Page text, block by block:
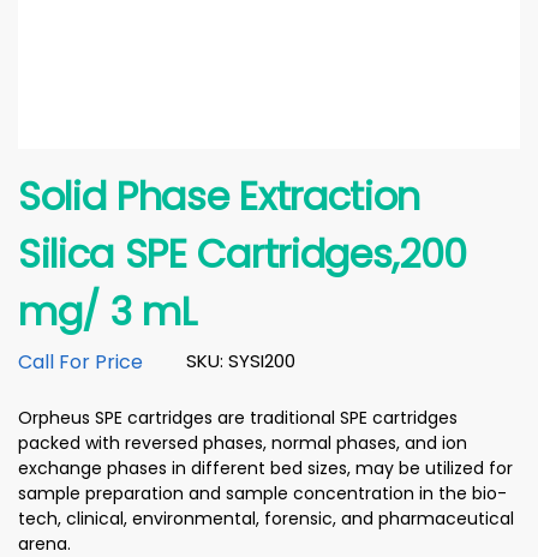
Solid Phase Extraction
Silica SPE Cartridges,200
mg/ 3 mL
SKU: SYSI200
Call For Price
Orpheus SPE cartridges are traditional SPE cartridges
packed with reversed phases, normal phases, and ion
exchange phases in different bed sizes, may be utilized for
sample preparation and sample concentration in the bio-
tech, clinical, environmental, forensic, and pharmaceutical
arena.